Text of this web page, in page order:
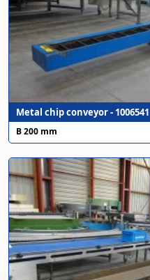
Metal chip conveyor - 1006541
B 200 mm